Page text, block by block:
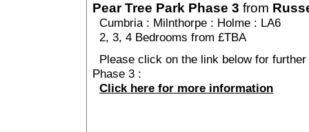
Pear Tree Park Phase 3 from
Cumbria: Milnthorpe : Holme : LA6
2, 3, 4 Bedrooms from £TBA
Please click on the link below for
Phase 3 :
Click here for more information